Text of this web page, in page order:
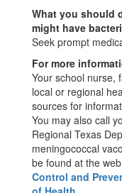
What you should
might have
Seek prompt
For more
Your school nurse,
local or regional
sources for
You may also call
Regional Texas
meningococcal
be found at the
Control and